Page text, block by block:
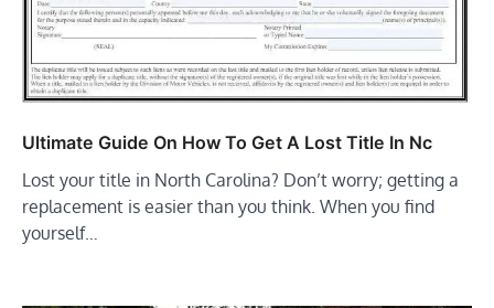
Ultimate Guide On How To Get A Lost Title In Nc
Lost your title in North Carolina? Don’t worry; getting a
replacement is easier than you think. When you find
yourself…